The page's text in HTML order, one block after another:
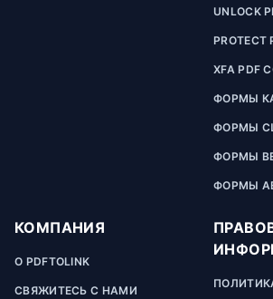
UNLOCK
PROTECT
XFA PDF
ФОРМЫ
ФОРМЫ
ФОРМЫ
ФОРМЫ
КОМПАНИЯ
О PDFTOLINK
СВЯЖИТЕСЬ С НАМИ